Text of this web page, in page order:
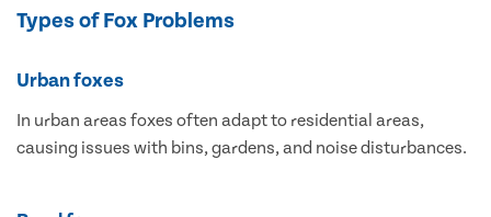
Types of Fox Problems
Urban foxes
In urban areas foxes often adapt to residential areas,
causing issues with bins, gardens, and noise disturbances.